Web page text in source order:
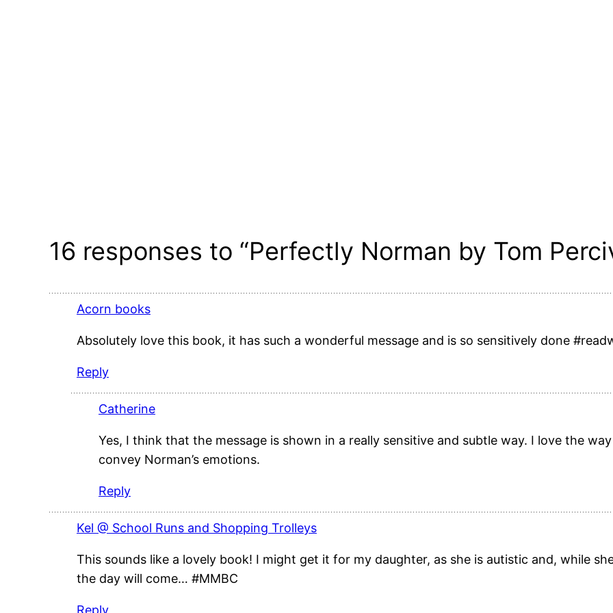
16 responses to “Perfectly Norman by Tom
Acorn books
Absolutely love this book, it has such a wonderful message and is so sensitively done
Reply
Catherine
Yes, I think that the message is shown in a really sensitive and subtle way. I love the
convey Norman’s emotions.
Reply
Kel @ School Runs and Shopping Trolleys
This sounds like a lovely book! I might get it for my daughter, as she is autistic and, while she
the day will come… #MMBC
Reply